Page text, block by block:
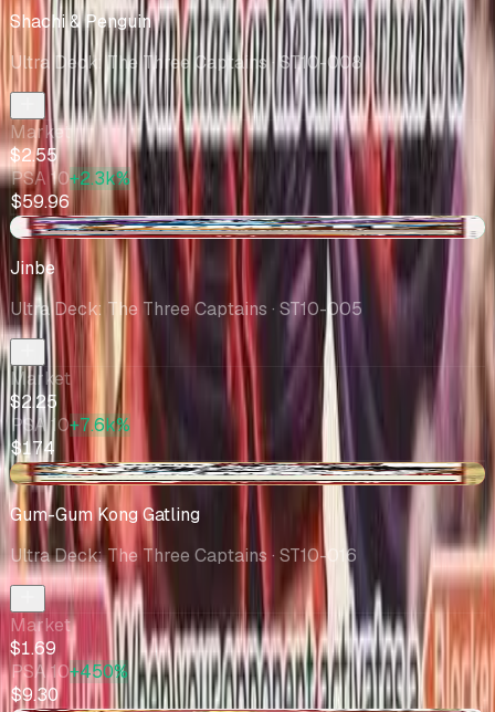
Shachi & Penguin
Ultra Deck: The Three Captains· ST10-008
Market
$2.55
PSA 10+2.3k%
$59.96
+$0.83
Jinbe
Ultra Deck: The Three Captains · ST10-005
Market
$2.25
PSA 10+7.6k%
$174
-$0.03
Gum-Gum Kong Gatling
Ultra Deck: The Three Captains · ST10-016
Market
$1.69
PSA 10+450%
$9.30